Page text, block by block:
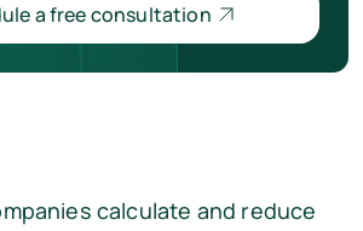
a free consultation
calculate and reduce